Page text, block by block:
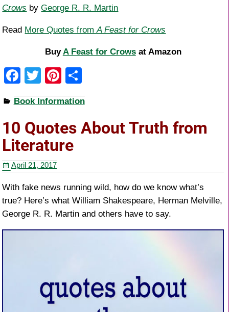
Crows byGeorge R. R. Martin
Read More Quotes fromA Feast for Crows
Buy A Feast for Crowsat Amazon
F
a
c
e
b
o
o
k
T
wi
tt
er
Pi
nt
er
e
st
h
ar
e
Book Information
10 Quotes About Truth from
Literature
April 21, 2017
With fake news running wild, how do we know what’s
true? Here’s what William Shakespeare, Herman Melville,
George R. R. Martin and others have to say.